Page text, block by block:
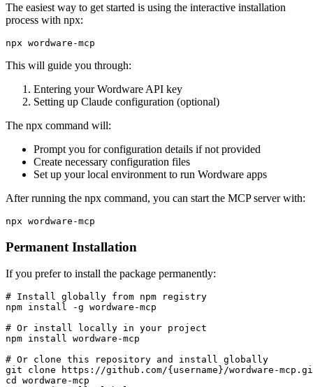
The easiest way to get started is using the interactive installation
process with npx:
This will guide you through:
Entering your Wordware API key
Setting up Claude configuration (optional)
The npx command will:
Prompt you for configuration details if not provided
Create necessary configuration files
Set up your local environment to run Wordware apps
After running the npx command, you can start the MCP server with:
Permanent Installation
If you prefer to install the package permanently:
# Install globally from npm registry
npm install -g wordware-mcp
# Or install locally in your project
npm install wordware-mcp
# Or clone this repository and install globally
git clone https://github.com/{username}/wordware-
cd wordware-mcp